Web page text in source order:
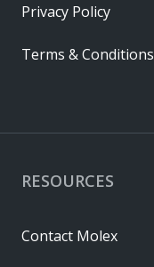
RESOURCES
Contact Molex
Privacy Policy
Terms & Conditions